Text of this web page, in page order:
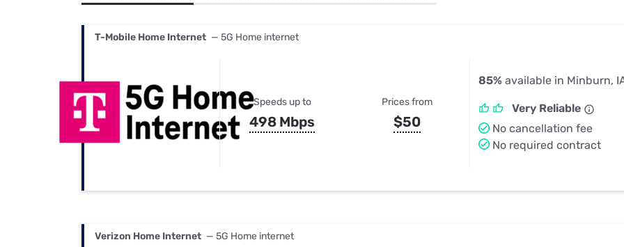
Best Internet & TV Bundles
T-Mobile Home Internet — 5G Home internet
Speeds up to
498 Mbps
Prices from
$50
85% available in Minburn,
Very Reliable
No cancellation fee
No required contract
Verizon Home Internet — 5G Home internet